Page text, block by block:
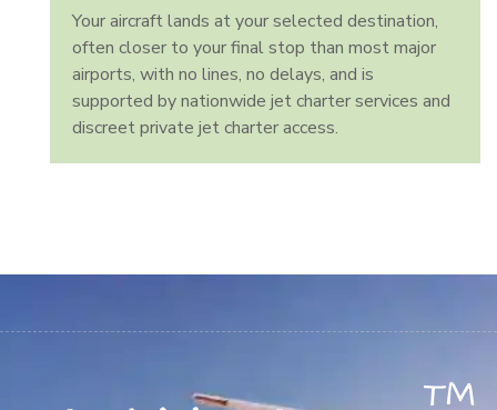
Your aircraft lands at your selected destination,
often closer to your final stop than most major
airports, with no lines, no delays, and is
supported by nationwide jet charter services and
discreet private jet charter access.